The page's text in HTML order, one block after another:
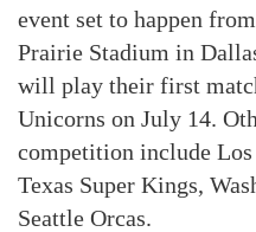
event set to happen
Prairie Stadium in
will play their first
Unicorns on July 14.
competition include
Texas Super Kings,
Seattle Orcas.